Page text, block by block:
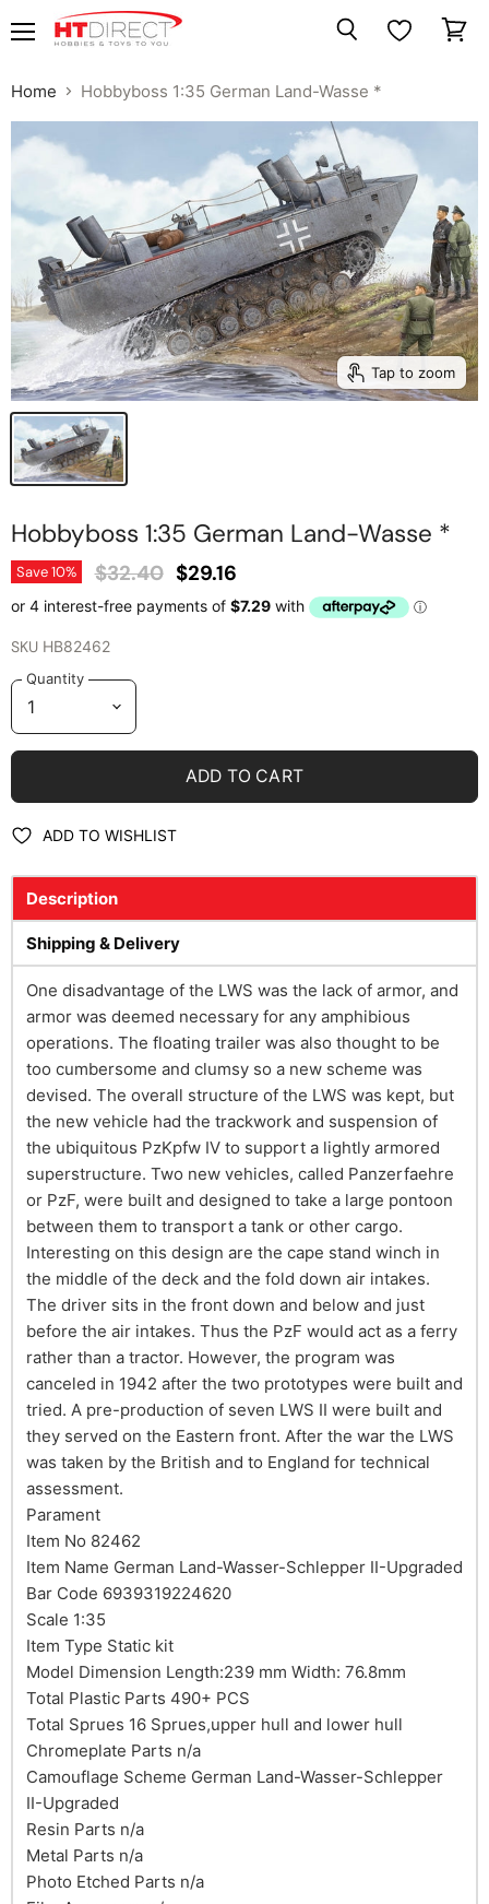
Home Hobbyboss 1:35 German Land-Wasse *
Tap to zoom
Hobbyboss 1:35 German Land-Wasse *
Save10% Original Price
$32.40 Current Price
$29.16
SKU HB82462
Quantity
ADD TO CART
ADD TO WISHLIST
Description
Shipping & Delivery
One disadvantage of the LWS was the lack of armor, and
armor was deemed necessary for any amphibious
operations. The floating trailer was also thought to be
too cumbersome and clumsy so a new scheme was
devised. The overall structure of the LWS was kept, but
the new vehicle had the trackwork and suspension of
the ubiquitous PzKpfw IV to support a lightly armored
superstructure. Two new vehicles, called Panzerfaehre
or PzF, were built and designed to take a large pontoon
between them to transport a tank or other cargo.
Interesting on this design are the cape stand winch in
the middle of the deck and the fold down air intakes.
The driver sits in the front down and below and just
before the air intakes. Thus the PzF would act as a ferry
rather than a tractor. However, the program was
canceled in 1942 after the two prototypes were built and
tried. A pre-production of seven LWS II were built and
they served on the Eastern front. After the war the LWS
was taken by the British and to England for technical
assessment.
Parament
Item No 82462
Item Name German Land-Wasser-Schlepper II-Upgraded
Bar Code 6939319224620
Scale 1:35
Item Type Static kit
Model Dimension Length:239 mm Width: 76.8mm
Total Plastic Parts 490+ PCS
Total Sprues 16 Sprues,upper hull and lower hull
Chromeplate Parts n/a
Camouflage Scheme German Land-Wasser-Schlepper
II-Upgraded
Resin Parts n/a
Metal Parts n/a
Photo Etched Parts n/a